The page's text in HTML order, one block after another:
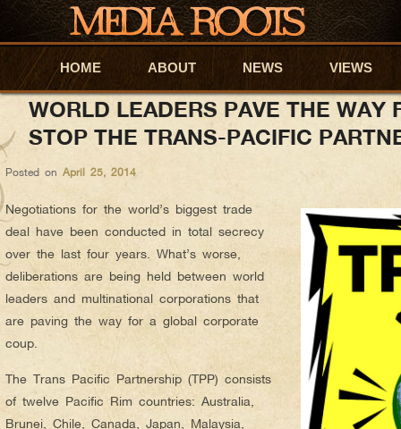
Skip to primary content
Skip to secondary content
HOME ABOUT NEWS VIEWS
AUTHOR ARCHIVES: anyapar
WORLD LEADERS PAVE THE WAY
STOP THE TRANS-PACIFIC
Posted on April 25, 2014
Negotiations for the world’s biggest trade
deal have been conducted in total secrecy
over the last four years. What’s worse,
deliberations are being held between world
leaders and multinational corporations that
are paving the way for a global corporate
coup.
The Trans Pacific Partnership (TPP) consists
of twelve Pacific Rim countries: Australia,
Brunei, Chile, Canada, Japan, Malaysia,